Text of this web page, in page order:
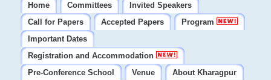
Home Committees
Invited Speakers
Call for Papers
Accepted Papers
Program
Important Dates
Registration and Accommodation
Pre-Conference School
Venue
About Kharagpur